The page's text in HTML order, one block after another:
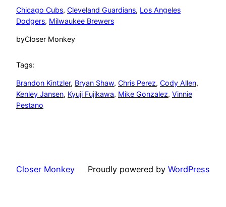
Chicago Cubs, Cleveland Guardians, Los Angeles
Dodgers, Milwaukee Brewers
byCloser Monkey
Tags:
Brandon Kintzler, Bryan Shaw, Chris Perez, Cody Allen
Kenley Jansen, Kyuji Fujikawa, Mike Gonzalez, Vinnie
Pestano
Closer Monkey Proudly powered by WordPress